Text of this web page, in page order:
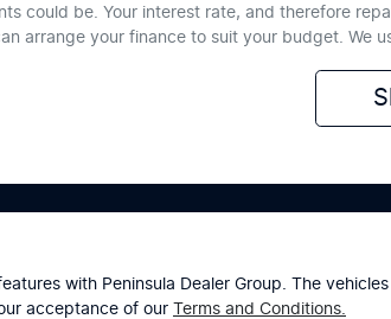
could be. Your interest rate, and therefore
arrange your finance to suit your budget.
with Peninsula Dealer Group. The
acceptance of our
Terms and Conditions.